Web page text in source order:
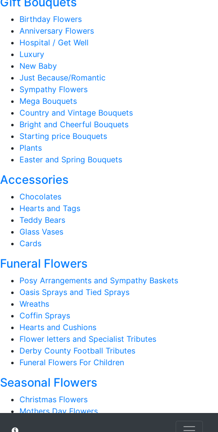
Birthday Flowers
Anniversary Flowers
Hospital / Get Well
Luxury
New Baby
Just Because/Romantic
Sympathy Flowers
Mega Bouquets
Country and Vintage Bouquets
Bright and Cheerful Bouquets
Starting price Bouquets
Plants
Easter and Spring Bouquets
Accessories
Chocolates
Hearts and Tags
Teddy Bears
Glass Vases
Cards
Funeral Flowers
Posy Arrangements and Sympathy Baskets
Oasis Sprays and Tied Sprays
Wreaths
Coffin Sprays
Hearts and Cushions
Flower letters and Specialist Tributes
Derby County Football Tributes
Funeral Flowers For Children
Seasonal Flowers
Christmas Flowers
Mothers Day Flowers